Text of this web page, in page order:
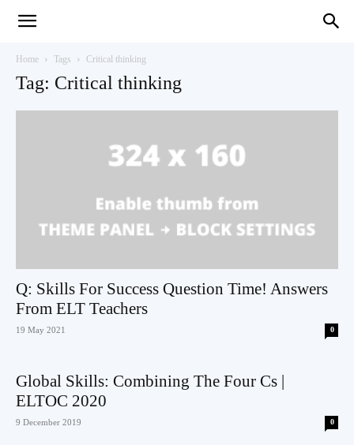
Home Tags Critical thinking
Tag: Critical thinking
Q: Skills For Success Question Time! Answers
From ELT Teachers
19 May 2021 0
Global Skills: Combining The Four Cs |
ELTOC 2020
9 December 2019 0